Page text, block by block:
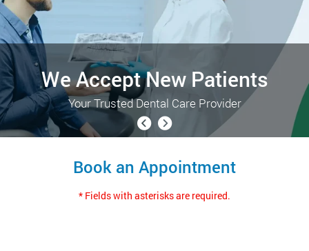
We Accept New Patients
Your Trusted Dental Care Provider
Book an Appointment
* Fields with asterisks are required.